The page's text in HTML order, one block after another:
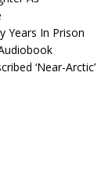
Years In Prison
‘Near-Arctic’